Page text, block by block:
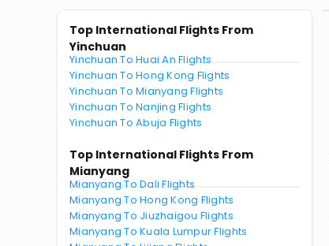
Top International Flights From
Yinchuan
Yinchuan To Huai An Flights
Yinchuan To Hong Kong Flights
Yinchuan To Mianyang Flights
Yinchuan To Nanjing Flights
Yinchuan To Abuja Flights
Top International Flights From
Mianyang
Mianyang To Dali Flights
Mianyang To Hong Kong Flights
Mianyang To Jiuzhaigou Flights
Mianyang To Kuala Lumpur Flights